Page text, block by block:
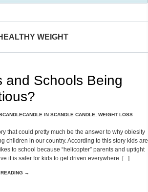
WEIGHT
and Schools Being
IN SCANDLE CANDLE WEIGHT LOSS
that could pretty much be the answer to why obiesity
children in our country. According to this story kids are
to school because “helicopter” parents and uptight
it is safer for kids to get driven everywhere. [...]
→